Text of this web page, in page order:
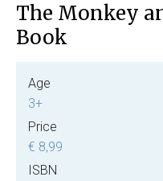
The Monkey
Book
Age
3+
Price
€ 8,99
ISBN